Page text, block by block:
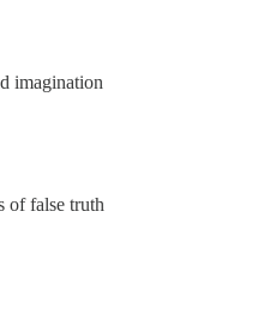
imagination
of false truth